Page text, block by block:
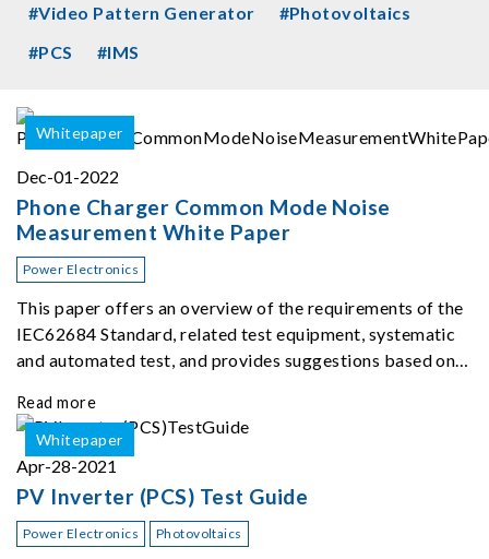
#Video Pattern Generator
#Photovoltaics
#PCS
#IMS
Whitepaper
Dec-01-2022
Phone Charger Common Mode Noise
Measurement White Paper
Power Electronics
This paper offers an overview of the requirements of the
IEC62684 Standard, related test equipment, systematic
and automated test, and provides suggestions based on
Read more
Whitepaper
Apr-28-2021
PV Inverter (PCS) Test Guide
Power Electronics Photovoltaics